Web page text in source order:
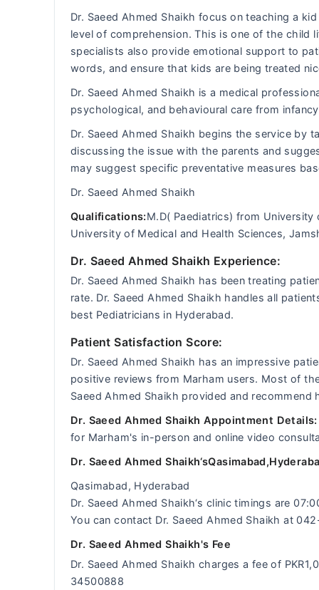
Dr. Saeed Ahmed Shaikh focus on teaching a
level of comprehension. This is one of the child
specialists also provide emotional support to
words, and ensure that kids are being treated
Dr. Saeed Ahmed Shaikh is a medical
psychological, and behavioural care from
Dr. Saeed Ahmed Shaikh begins the service by
discussing the issue with the parents and
may suggest specific preventative measures
Dr. Saeed Ahmed Shaikh
Qualifications:M.D( Paediatrics) from University
University of Medical and Health Sciences,
Dr. Saeed Ahmed Shaikh Experience:
Dr. Saeed Ahmed Shaikh has been treating
rate. Dr. Saeed Ahmed Shaikh handles all
best Pediatricians in Hyderabad.
Patient Satisfaction Score:
Dr. Saeed Ahmed Shaikh has an impressive
positive reviews from Marham users. Most of
Saeed Ahmed Shaikh provided and
Dr. Saeed Ahmed Shaikh Appointment Details:
for Marham's in-person and online video
Dr. Saeed Ahmed
Qasimabad, Hyderabad
Dr. Saeed Ahmed Shaikh‘s clinic timings are
You can contact Dr. Saeed Ahmed Shaikh at
Dr. Saeed Ahmed Shaikh's Fee
Dr. Saeed Ahmed Shaikh charges a fee of
34500888